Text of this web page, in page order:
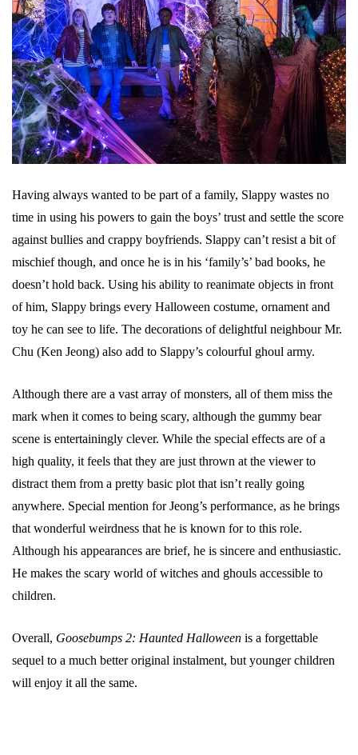
Having always wanted to be part of a family, Slappy wastes no
time in using his powers to gain the boys’ trust and settle the score
against bullies and crappy boyfriends. Slappy can’t resist a bit of
mischief though, and once he is in his ‘family’s’ bad books, he
doesn’t hold back. Using his ability to reanimate objects in front
of him, Slappy brings every Halloween costume, ornament and
toy he can see to life. The decorations of delightful neighbour Mr.
Chu (Ken Jeong) also add to Slappy’s colourful ghoul army.
Although there are a vast array of monsters, all of them miss the
mark when it comes to being scary, although the gummy bear
scene is entertainingly clever. While the special effects are of a
high quality, it feels that they are just thrown at the viewer to
distract them from a pretty basic plot that isn’t really going
anywhere. Special mention for Jeong’s performance, as he brings
that wonderful weirdness that he is known for to this role.
Although his appearances are brief, he is sincere and enthusiastic.
He makes the scary world of witches and ghouls accessible to
children.
Overall, Goosebumps 2: Haunted Halloween is a forgettable
sequel to a much better original instalment, but younger children
will enjoy it all the same.